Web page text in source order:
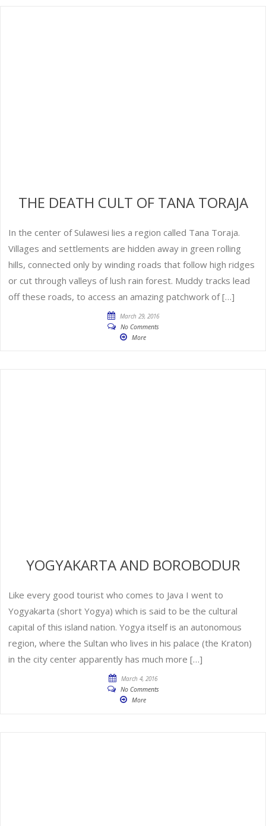
THE DEATH CULT OF TANA TORAJA
In the center of Sulawesi lies a region called Tana Toraja.
Villages and settlements are hidden away in green rolling
hills, connected only by winding roads that follow high ridges
or cut through valleys of lush rain forest. Muddy tracks lead
off these roads, to access an amazing patchwork of […]
March 29, 2016
No Comments
More
YOGYAKARTA AND BOROBODUR
Like every good tourist who comes to Java I went to
Yogyakarta (short Yogya) which is said to be the cultural
capital of this island nation. Yogya itself is an autonomous
region, where the Sultan who lives in his palace (the Kraton)
in the city center apparently has much more […]
March 4, 2016
No Comments
More